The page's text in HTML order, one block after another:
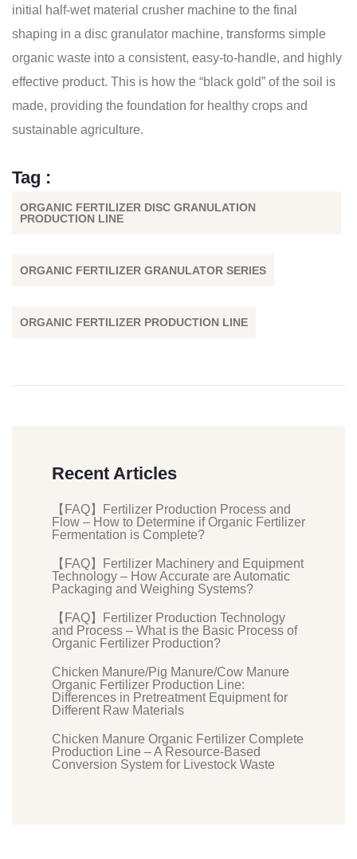
initial half-wet material crusher machine to the final
shaping in a disc granulator machine, transforms simple
organic waste into a consistent, easy-to-handle, and highly
effective product. This is how the “black gold” of the soil is
made, providing the foundation for healthy crops and
sustainable agriculture.
Tag :
ORGANIC FERTILIZER DISC GRANULATION
PRODUCTION LINE
ORGANIC FERTILIZER GRANULATOR SERIES
ORGANIC FERTILIZER PRODUCTION LINE
Recent Articles
【FAQ】Fertilizer Production Process and
Flow – How to Determine if Organic Fertilizer
Fermentation is Complete?
【FAQ】Fertilizer Machinery and Equipment
Technology – How Accurate are Automatic
Packaging and Weighing Systems?
【FAQ】Fertilizer Production Technology
and Process – What is the Basic Process of
Organic Fertilizer Production?
Chicken Manure/Pig Manure/Cow Manure
Organic Fertilizer Production Line:
Differences in Pretreatment Equipment for
Different Raw Materials
Chicken Manure Organic Fertilizer Complete
Production Line – A Resource-Based
Conversion System for Livestock Waste